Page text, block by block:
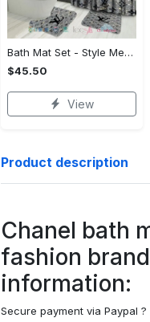
Bath Mat Set - Style Meets Function, Stand Out Instantly!
$45.50
View
Product description
Chanel bath
fashion
information:
Secure payment via Paypal ?